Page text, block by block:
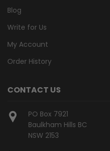
Blog
Write for Us
My Account
Order History
CONTACT US
PO Box 7921
Baulkham Hills BC
NSW 2153